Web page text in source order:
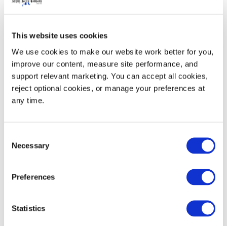
This website uses cookies
We use cookies to make our website work better for you,
improve our content, measure site performance, and
support relevant marketing. You can accept all cookies,
reject optional cookies, or manage your preferences at
any time.
Selection
Necessary
Preferences
Statistics
and to prevent slipping when palletized.
Custom
Some of our products include a choice of colors, hot
stamps, and branding for floor-ready displays.